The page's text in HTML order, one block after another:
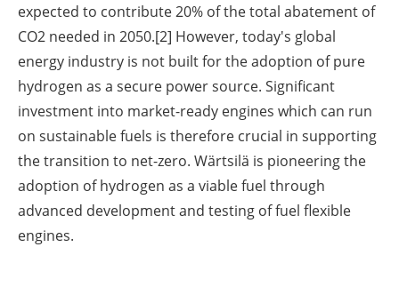
expected to contribute 20% of the total abatement of
CO2 needed in 2050.[2] However, today's global
energy industry is not built for the adoption of pure
hydrogen as a secure power source. Significant
investment into market-ready engines which can run
on sustainable fuels is therefore crucial in supporting
the transition to net-zero. Wärtsilä is pioneering the
adoption of hydrogen as a viable fuel through
advanced development and testing of fuel flexible
engines.